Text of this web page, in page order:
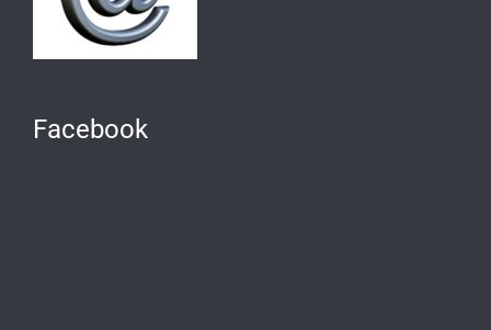
Facebook